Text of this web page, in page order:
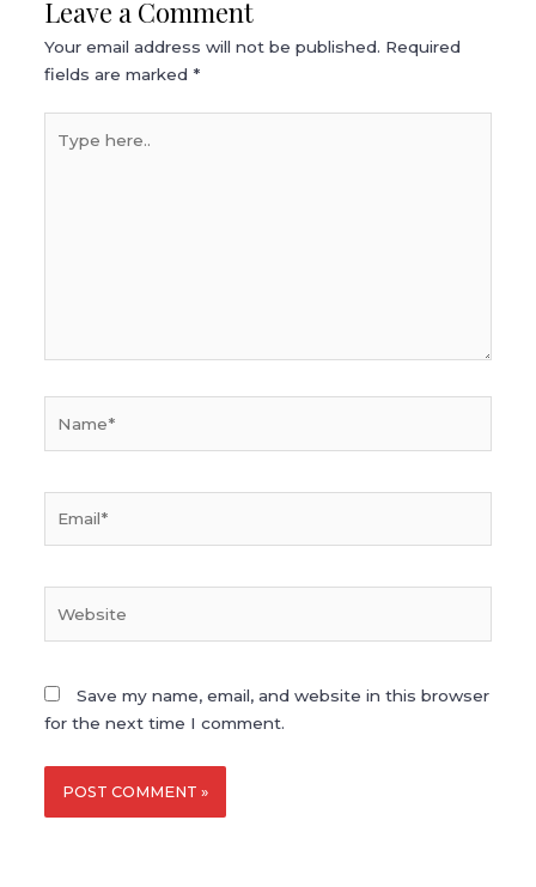
Leave a Comment
Your email address will not be published. Required
fields are marked *
here..
Save my name, email, and website in this browser
for the next time I comment.